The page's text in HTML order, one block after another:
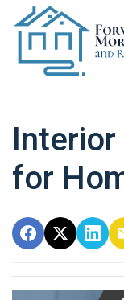
Interior
for